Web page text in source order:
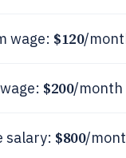
wage: $120/
$200/month
salary: $800/